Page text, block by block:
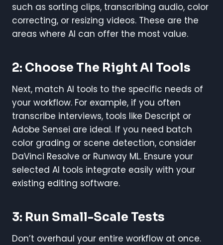
such as sorting clips, transcribing audio, color
correcting, or resizing videos. These are the
areas where AI can offer the most value.
2: Choose The Right AI Tools
Next, match AI tools to the specific needs of
your workflow. For example, if you often
transcribe interviews, tools like Descript or
Adobe Sensei are ideal. If you need batch
color grading or scene detection, consider
DaVinci Resolve or Runway ML. Ensure your
selected AI tools integrate easily with your
existing editing software.
3: Run Small-Scale Tests
Don’t overhaul your entire workflow at once.